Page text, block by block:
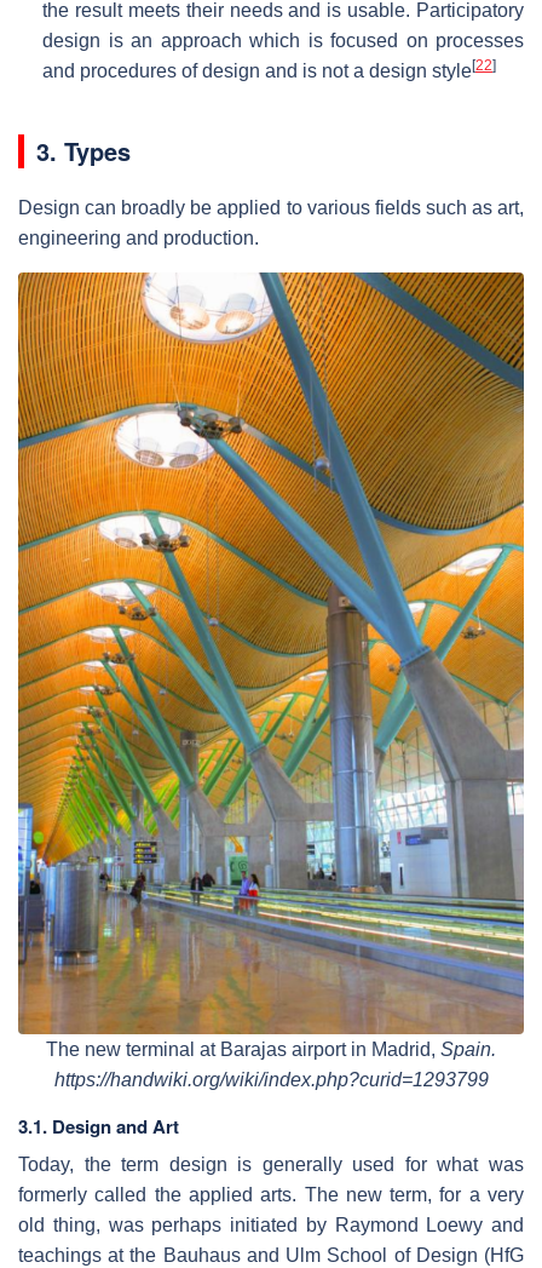
the result meets their needs and is usable. Participatory
design is an approach which is focused on processes
and procedures of design and is not a design style[22]
3. Types
Design can broadly be applied to various fields such as art,
engineering and production.
The new terminal at Barajas airport in Madrid, Spain.
https://handwiki.org/wiki/index.php?curid=1293799
3.1. Design and Art
Today, the term design is generally used for what was
formerly called the applied arts. The new term, for a very
old thing, was perhaps initiated by Raymond Loewy and
teachings at the Bauhaus and Ulm School of Design (HfG